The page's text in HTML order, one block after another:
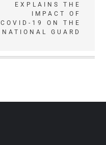
EXPLAINS THE
IMPACT OF
COVID-19 ON THE
NATIONAL GUARD